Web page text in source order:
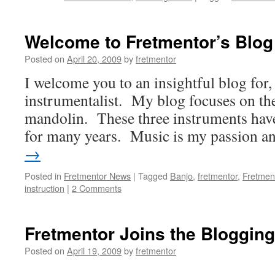
Welcome to Fretmentor’s Blog
Posted on April 20, 2009byfretmentor
I welcome you to an insightful blog
instrumentalist. My blog focuses on
mandolin. These three instruments
for many years. Music is my passion
→
Posted in Fretmentor News | Tagged Banjo, fretmentor,
instruction | 2 Comments
Fretmentor Joins the
Posted on April 19, 2009byfretmentor